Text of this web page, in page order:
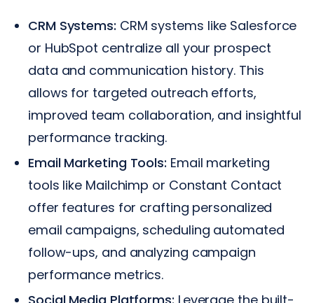
CRM Systems: CRM systems like Salesforce
or HubSpot centralize all your prospect
data and communication history. This
allows for targeted outreach efforts,
improved team collaboration, and insightful
performance tracking.
Email Marketing Tools: Email marketing
tools like Mailchimp or Constant Contact
offer features for crafting personalized
email campaigns, scheduling automated
follow-ups, and analyzing campaign
performance metrics.